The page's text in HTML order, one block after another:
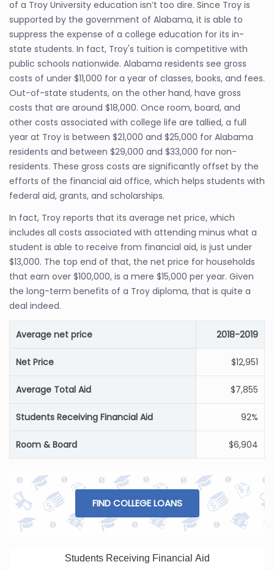
of a Troy University education isn’t too dire. Since Troy is
supported by the government of Alabama, it is able to
suppress the expense of a college education for its in-
state students. In fact, Troy's tuition is competitive with
public schools nationwide. Alabama residents see gross
costs of under $11,000 for a year of classes, books, and fees.
Out-of-state students, on the other hand, have gross
costs that are around $18,000. Once room, board, and
other costs associated with college life are tallied, a full
year at Troy is between $21,000 and $25,000 for Alabama
residents and between $29,000 and $33,000 for non-
residents. These gross costs are significantly offset by the
efforts of the financial aid office, which helps students with
federal aid, grants, and scholarships.
In fact, Troy reports that its average net price, which
includes all costs associated with attending minus what a
student is able to receive from financial aid, is just under
$13,000. The top end of that, the net price for households
that earn over $100,000, is a mere $15,000 per year. Given
the long-term benefits of a Troy diploma, that is quite a
deal indeed.
Average net price 2018-2019
Net Price $12,951
Average Total Aid $7,855
Students Receiving Financial Aid 92%
Room & Board $6,904
FIND COLLEGE LOANS
Students Receiving Financial Aid